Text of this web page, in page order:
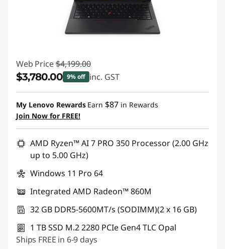
Web Price $4,199.00
$3,780.00 9% off inc. GST
Instant Savings :-$419.00
My Lenovo Rewards Earn $87 in Rewards
Join Now for FREE!
AMD Ryzen™ AI 7 PRO 350 Processor (2.00 GHz
up to 5.00 GHz)
Windows 11 Pro 64
Integrated AMD Radeon™ 860M
32 GB DDR5-5600MT/s (SODIMM)(2 x 16 GB)
1 TB SSD M.2 2280 PCIe Gen4 TLC Opal
Ships FREE in 6-9 days